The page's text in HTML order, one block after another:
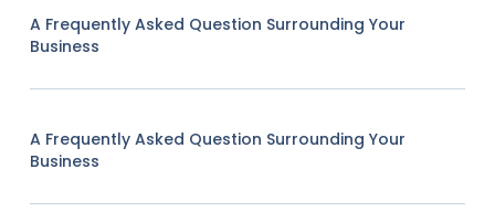
A Frequently Asked Question Surrounding Your
Business
A Frequently Asked Question Surrounding Your
Business